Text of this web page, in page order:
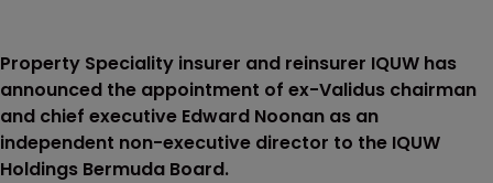
Property Speciality insurer and reinsurer IQUW has
announced the appointment of ex-Validus chairman
and chief executive Edward Noonan as an
independent non-executive director to the IQUW
Holdings Bermuda Board.